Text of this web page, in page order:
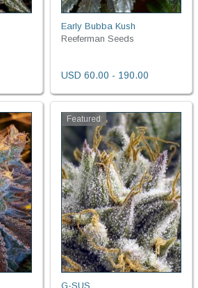
Early Bubba Kush
Reeferman Seeds
USD 60.00 - 190.00
Featured
G-SUS